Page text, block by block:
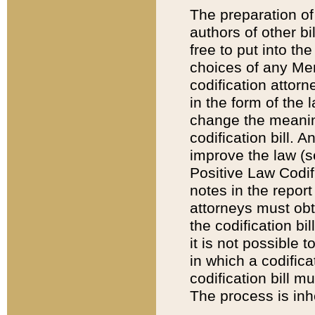
The preparation
authors of other
free to put into
choices of any
codification
in the form of the
change the
codification bill.
improve the law
Positive Law
notes in the
attorneys must
the codification
it is not possible
in which a
codification bill
The process is